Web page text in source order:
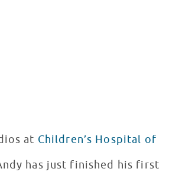
at Children’s Hospital of